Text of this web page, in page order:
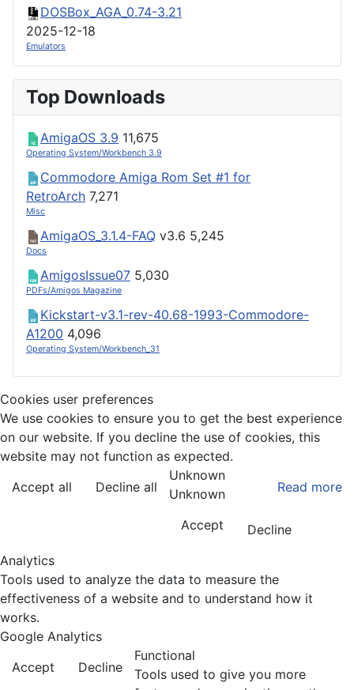
DOSBox_AGA_0.74-3.21
2025-12-18
Emulators
Top Downloads
AmigaOS 3.9 11,675
Operating System/Workbench 3.9
Commodore Amiga Rom Set #1 for
RetroArch 7,271
Misc
AmigaOS_3.1.4-FAQ v3.6 5,245
Docs
AmigosIssue07 5,030
PDFs/Amigos Magazine
Kickstart-v3.1-rev-40.68-1993-Commodore-
A1200 4,096
Operating System/Workbench_31
Cookies user preferences
We use cookies to ensure you to get the best experience
on our website. If you decline the use of cookies, this
website may not function as expected.
Accept all
Decline all Read more
Unknown
Unknown
Accept
Decline
Analytics
Tools used to analyze the data to measure the
effectiveness of a website and to understand how it
works.
Google Analytics
Accept
Decline
Functional
Tools used to give you more